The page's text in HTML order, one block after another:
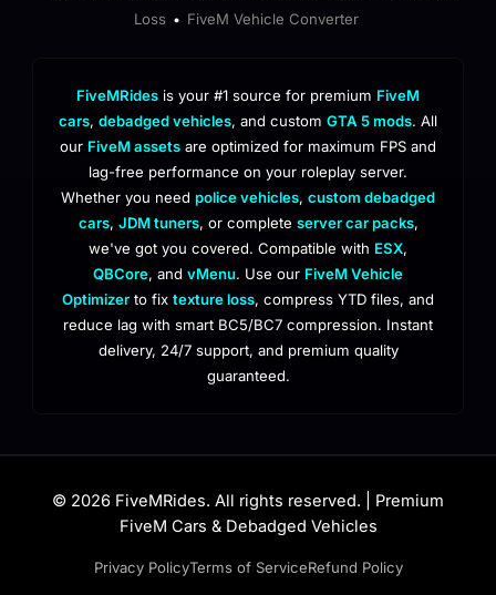
Loss • FiveM Vehicle Converter
FiveMRides is your #1 source for premium FiveM
cars, debadged vehicles, and custom GTA 5 mods. All
our FiveM assets are optimized for maximum FPS and
lag-free performance on your roleplay server.
Whether you need police vehicles, custom debadged
cars, JDM tuners, or complete server car packs,
we've got you covered. Compatible with ESX,
QBCore, and vMenu. Use our FiveM Vehicle
Optimizer to fix texture loss, compress YTD files, and
reduce lag with smart BC5/BC7 compression. Instant
delivery, 24/7 support, and premium quality
guaranteed.
© 2026 FiveMRides. All rights reserved. | Premium
FiveM Cars & Debadged Vehicles
Privacy PolicyTerms of ServiceRefund Policy